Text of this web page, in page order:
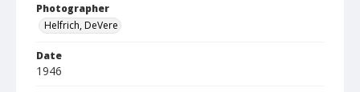
Photographer
Helfrich, DeVere
Date
1946